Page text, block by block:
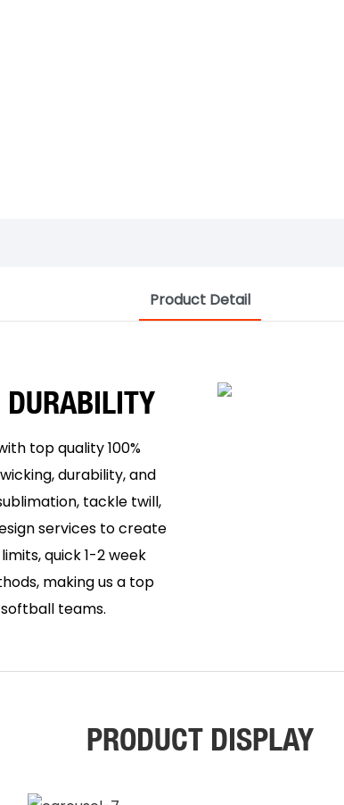
Product Detail
DURABILITY
top quality 100%
durability, and
tackle twill,
services to create
quick 1-2 week
making us a top
teams.
PRODUCT DISPLAY